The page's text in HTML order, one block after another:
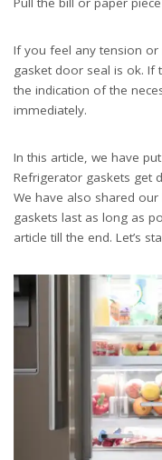
If you feel any tension
gasket door seal is ok. If
the indication of the
immediately.
In this article, we have
Refrigerator gaskets get
We have also shared
gaskets last as long as
article till the end. Let’s